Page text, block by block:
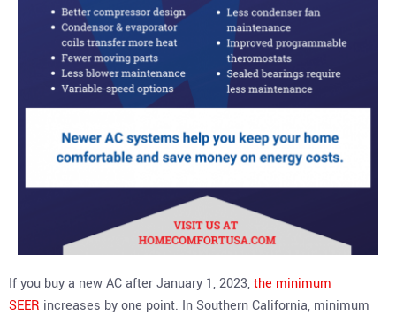
If you buy a new AC after January 1, 2023,the minimum
SEER increases by one point. In Southern California, minimum